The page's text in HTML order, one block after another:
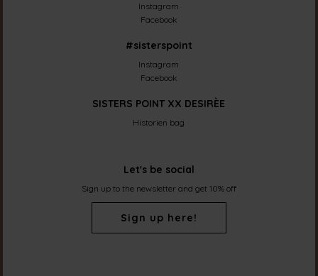
Instagram
Facebook
#sisterspoint
Instagram
Facebook
SISTERS POINT XX DESIRÈE
Historien bag
Let's be social
Sign up to the newsletter and get 10% off
Sign up here!